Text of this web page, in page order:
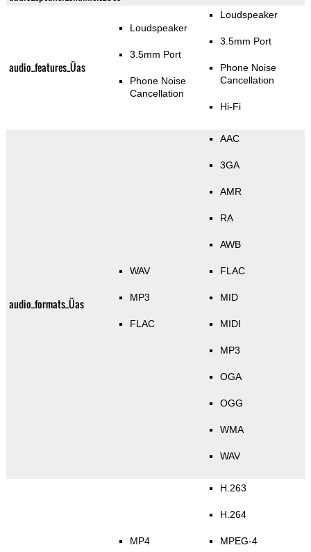
audio_features_Üas
Loudspeaker
3.5mm Port
Phone Noise
Cancellation
Loudspeaker
3.5mm Port
Phone Noise
Cancellation
Hi-Fi
audio_formats_Üas
WAV
MP3
FLAC
AAC
3GA
AMR
RA
AWB
FLAC
MID
MIDI
MP3
OGA
OGG
WMA
WAV
MP4
H.263
H.264
MPEG-4